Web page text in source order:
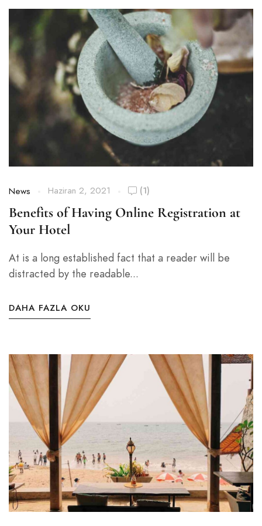
News Haziran 2, 2021 (1)
Benefits of Having Online Registration at
Your Hotel
At is a long established fact that a reader will be
distracted by the readable...
DAHA FAZLA OKU